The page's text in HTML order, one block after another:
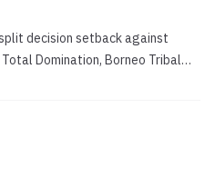
decision setback against
Domination, Borneo Tribal
disappointed with